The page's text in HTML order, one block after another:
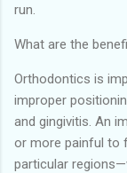
run.
What are the
Orthodontics is
improper
and gingivitis. An
or more painful to
particular